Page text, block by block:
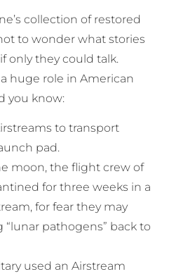
collection of restored
to wonder what stories
only they could talk.
huge role in American
you know:
to transport
pad.
moon, the flight crew of
for three weeks in a
for fear they may
“lunar pathogens” back to
used an Airstream